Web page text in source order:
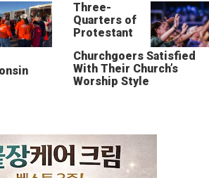
Three-
Quarters of
Protestant
Churchgoers Satisfied
With Their Church’s
Worship Style